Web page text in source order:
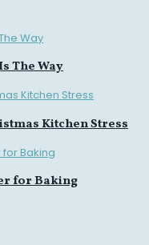
The Way
Kitchen Stress
for Baking